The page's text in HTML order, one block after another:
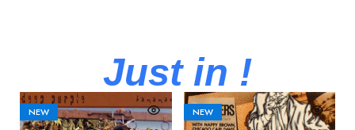
Just in !
NEW NEW